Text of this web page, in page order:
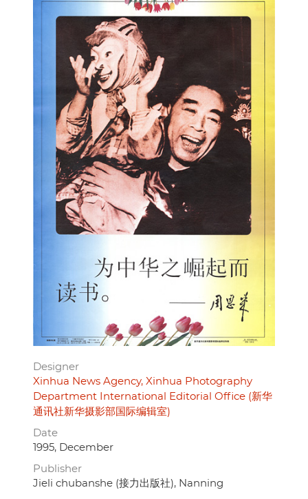
Designer
Xinhua News Agency, Xinhua Photography
Department International Editorial Office (新华
通讯社新华摄影部国际编辑室)
Date
1995, December
Publisher
Jieli chubanshe (接力出版社), Nanning